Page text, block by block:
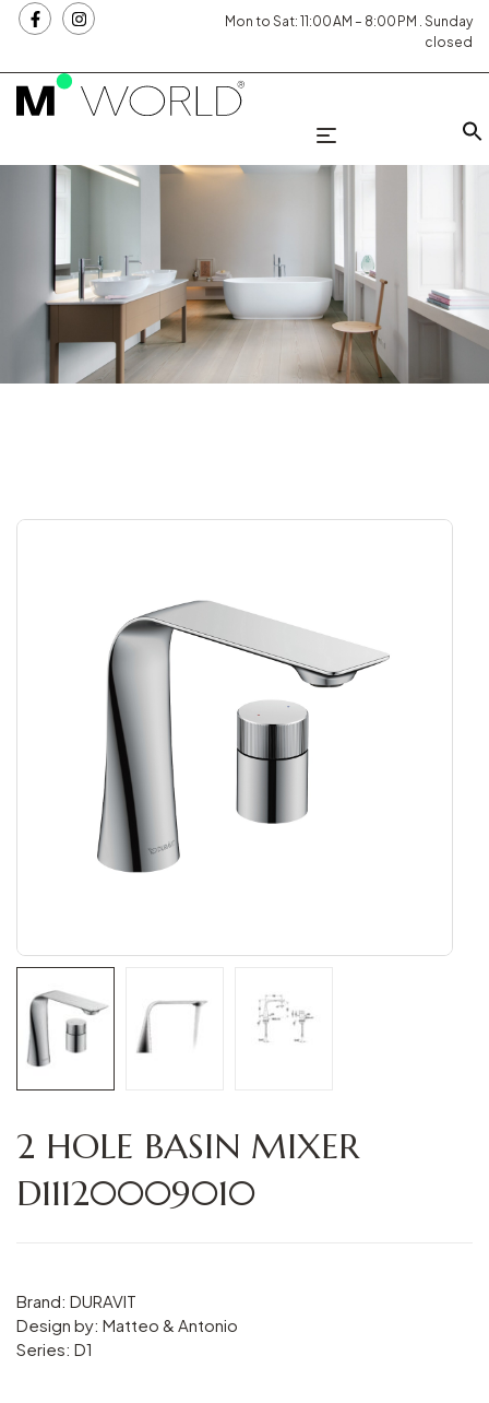
Mon to Sat: 11:00 AM – 8:00 PM . Sunday
closed
2 HOLE BASIN MIXER
D11120009010
Brand: DURAVIT
Design by: Matteo & Antonio
Series: D1